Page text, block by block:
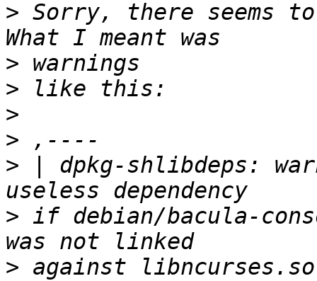
> Sorry, there seems
>
>
>
>
> | dpkg-shlibdeps:
> if debian/bacula-
> against